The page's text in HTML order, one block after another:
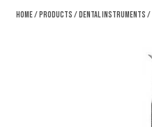
Home/Products /Dental Instruments /